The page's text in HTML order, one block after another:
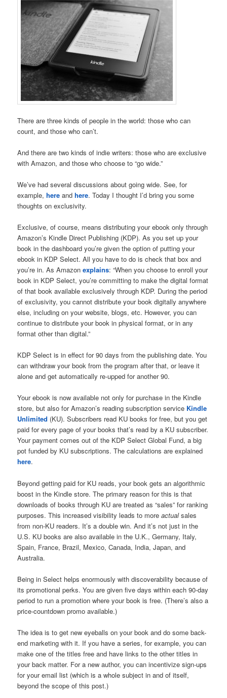
There are three kinds of people in the world: those who can
count, and those who can’t.
And there are two kinds of indie writers: those who are exclusive
with Amazon, and those who choose to “go wide.”
We’ve had several discussions about going wide. See, for
example,here andhere. Today I thought I’d bring you some
thoughts on exclusivity.
Exclusive, of course, means distributing your ebook only through
Amazon’s Kindle Direct Publishing (KDP). As you set up your
book in the dashboard you’re given the option of putting your
ebook in KDP Select. All you have to do is check that box and
you’re in. As Amazonexplains: “When you choose to enroll your
book in KDP Select, you’re committing to make the digital format
of that book available exclusively through KDP. During the period
of exclusivity, you cannot distribute your book digitally anywhere
else, including on your website, blogs, etc. However, you can
continue to distribute your book in physical format, or in any
format other than digital.”
KDP Select is in effect for 90 days from the publishing date. You
can withdraw your book from the program after that, or leave it
alone and get automatically re-upped for another 90.
Your ebook is now available not only for purchase in the Kindle
store, but also for Amazon’s reading subscription service Kindle
Unlimited (KU). Subscribers read KU books for free, but you get
paid for every page of your books that’s read by a KU subscriber.
Your payment comes out of the KDP Select Global Fund, a big
pot funded by KU subscriptions. The calculations are explained
here.
Beyond getting paid for KU reads, your book gets an algorithmic
boost in the Kindle store. The primary reason for this is that
downloads of books through KU are treated as “sales” for ranking
purposes. This increased visibility leads to moreactualsales
from non-KU readers. It’s a double win. And it’s not just in the
U.S. KU books are also available in the U.K., Germany, Italy,
Spain, France, Brazil, Mexico, Canada, India, Japan, and
Australia.
Being in Select helps enormously with discoverability because of
its promotional perks. You are given five days within each 90-day
period to run a promotion where your book is free. (There’s also a
price-countdown promo available.)
The idea is to get new eyeballs on your book and do some back-
end marketing with it. If you have a series, for example, you can
make one of the titles free and have links to the other titles in
your back matter. For a new author, you can incentivize sign-ups
for your email list (which is a whole subject in and of itself,
beyond the scope of this post.)